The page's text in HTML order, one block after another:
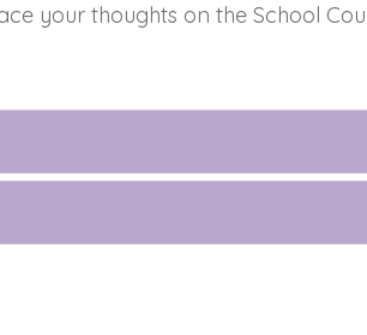
your thoughts on the School